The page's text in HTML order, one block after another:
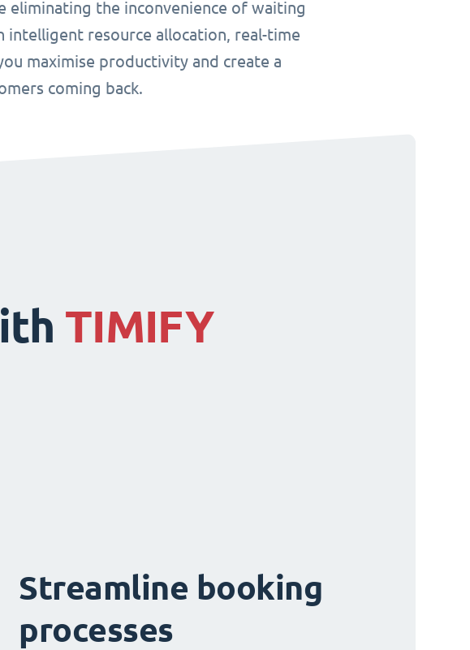
eliminating the inconvenience of waiting
resource allocation, real-time
maximise productivity and create a
coming back.
TIMIFY
Streamline booking
processes